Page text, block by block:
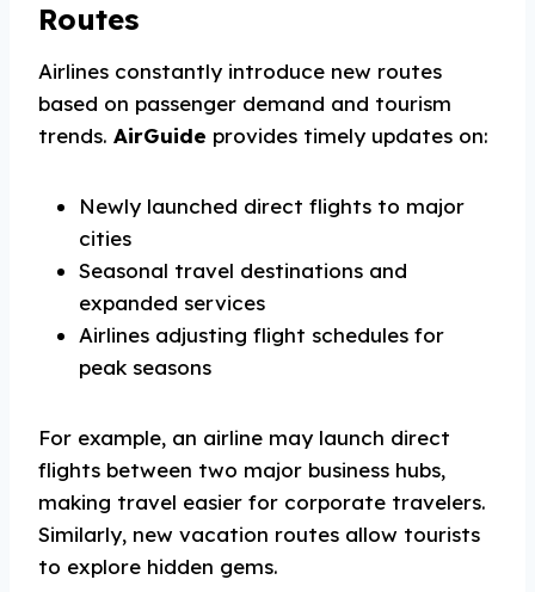
Routes
Airlines constantly introduce new routes
based on passenger demand and tourism
trends. AirGuide provides timely updates on:
Newly launched direct flights to major
cities
Seasonal travel destinations and
expanded services
Airlines adjusting flight schedules for
peak seasons
For example, an airline may launch direct
flights between two major business hubs,
making travel easier for corporate travelers.
Similarly, new vacation routes allow tourists
to explore hidden gems.